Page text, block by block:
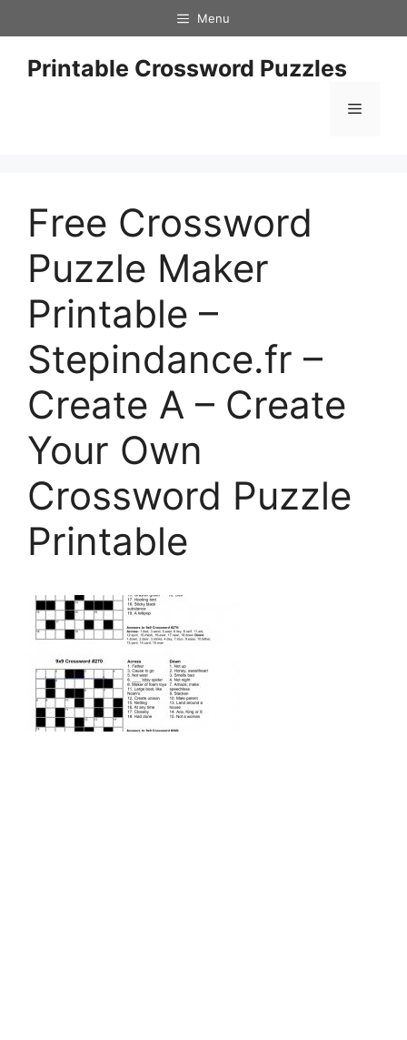
to
content
Menu
Printable Crossword Puzzles
Menu
Free Crossword
Puzzle Maker
Printable –
Stepindance.fr –
Create A – Create
Your Own
Crossword Puzzle
Printable